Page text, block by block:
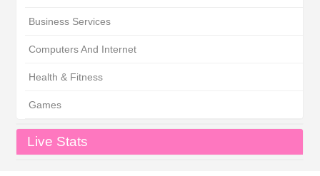
Business Services
Computers And Internet
Health & Fitness
Games
Live Stats